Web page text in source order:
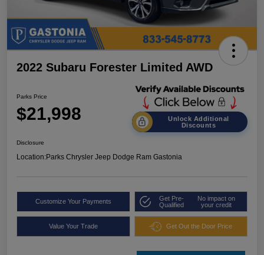
2022 Subaru Forester Limited AWD
Parks Price
$21,998
Unlock Additional
Discounts
Disclosure
Location:Parks Chrysler Jeep Dodge Ram Gastonia
Customize Your Payments
Get Pre-
Qualified
No impact on
your credit
Value Your Trade Get Out the Door Price